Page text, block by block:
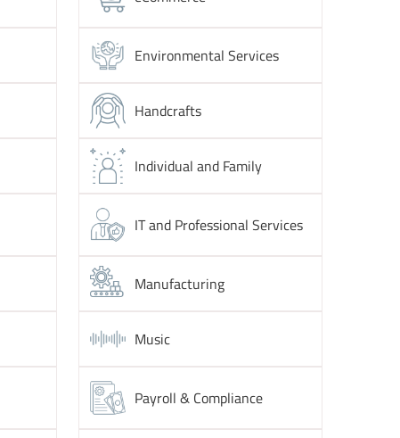
Environmental Services
Handcrafts
Individual and Family
IT and Professional Services
Manufacturing
Music
Payroll & Compliance